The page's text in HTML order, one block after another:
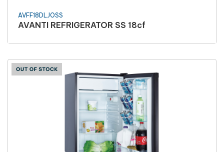
AVFF18DLJOSS
AVANTI REFRIGERATOR SS 18cf